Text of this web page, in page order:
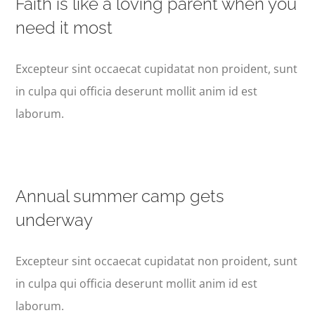
need it most
Excepteur sint occaecat cupidatat non proident, sunt
in culpa qui officia deserunt mollit anim id est
laborum.
Annual summer camp gets
underway
Excepteur sint occaecat cupidatat non proident, sunt
in culpa qui officia deserunt mollit anim id est
laborum.